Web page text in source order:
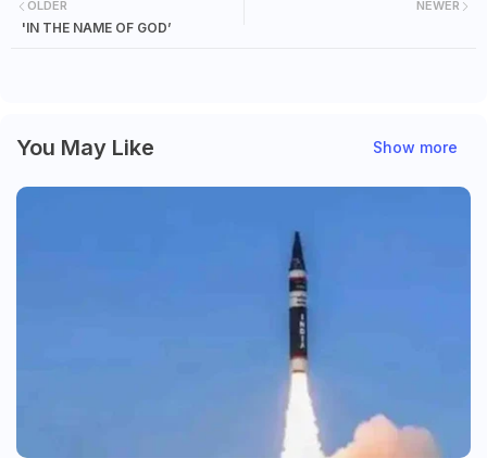
NEWER
OLDER
'IN THE NAME OF GOD’
You May Like Show more